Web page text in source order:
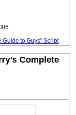
Guide to Guys" Script
Complete